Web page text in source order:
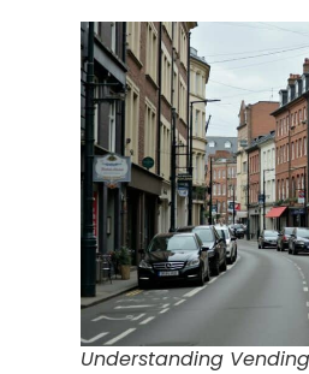
Understanding